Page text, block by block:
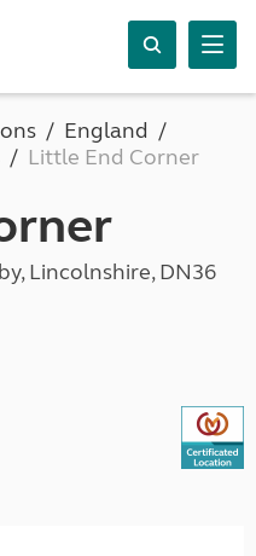
England
Little End Corner
Lincolnshire, DN36